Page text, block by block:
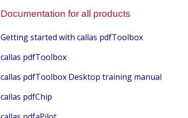
Documentation for all products
Getting started with callas pdfToolbox
callas pdfToolbox
callas pdfToolbox Desktop training manual
callas pdfChip